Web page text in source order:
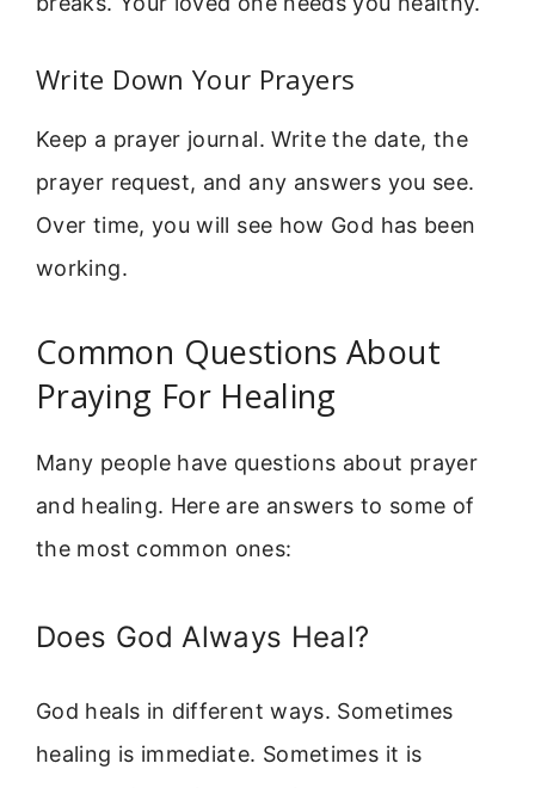
Write Down Your Prayers
Keep a prayer journal. Write the date, the
prayer request, and any answers you see.
Over time, you will see how God has been
working.
Common Questions About
Praying For Healing
Many people have questions about prayer
and healing. Here are answers to some of
the most common ones:
Does God Always Heal?
God heals in different ways. Sometimes
healing is immediate. Sometimes it is